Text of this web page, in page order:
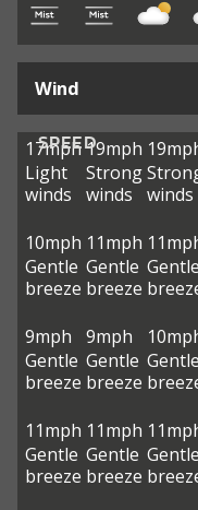
Wind
SPEED
17mph
Light
winds
19mph
Strong
winds
winds
10mph
Gentle
breeze
11mph
Gentle
breeze
Gentle
9mph
Gentle
breeze
9mph
Gentle
breeze
Gentle
11mph
Gentle
breeze
11mph
Gentle
breeze
Gentle